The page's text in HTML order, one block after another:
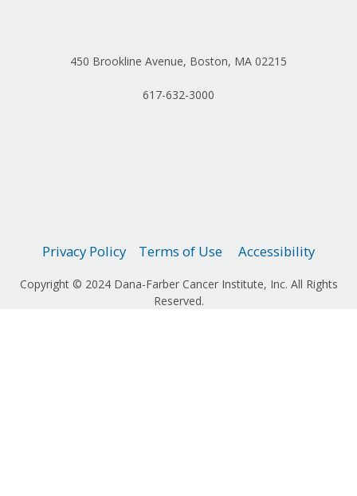
450 Brookline Avenue, Boston, MA 02215
617-632-3000
Privacy Policy Terms of Use Accessibility
Copyright © 2024 Dana-Farber Cancer Institute, Inc. All Rights
Reserved.